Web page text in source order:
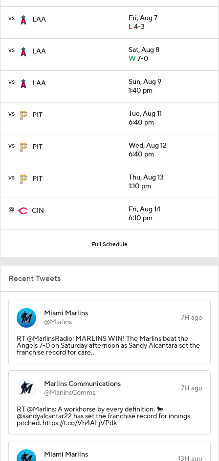
vs LAA
Fri, Aug 7
L4-3
vs LAA
Sat, Aug 8
W7-0
vs LAA
Sun, Aug 9
1:40 pm
vs PIT
Tue, Aug 11
6:40 pm
vs PIT
Wed, Aug 12
6:40 pm
vs PIT
Thu, Aug 13
1:10 pm
@ CIN
Fri, Aug 14
6:10 pm
Full Schedule
Recent Tweets
Miami Marlins
@Marlins
7H ago
RT @MarlinsRadio: MARLINS WIN! The Marlins beat the
Angels 7-0 on Saturday afternoon as Sandy Alcantara set the
franchise record for care…
Marlins Communications
@MarlinsComms
7H ago
RT @Marlins: A workhorse by every definition. 🐎
@sandyalcantar22 has set the franchise record for innings
pitched. https://t.co/Vh4ALjVPdk
Miami Marlins
13H ago